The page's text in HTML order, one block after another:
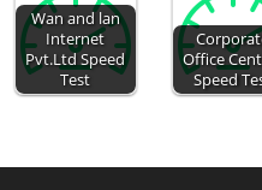
Wan and lan
Internet
Pvt.Ltd Speed
Test
Office
Speed